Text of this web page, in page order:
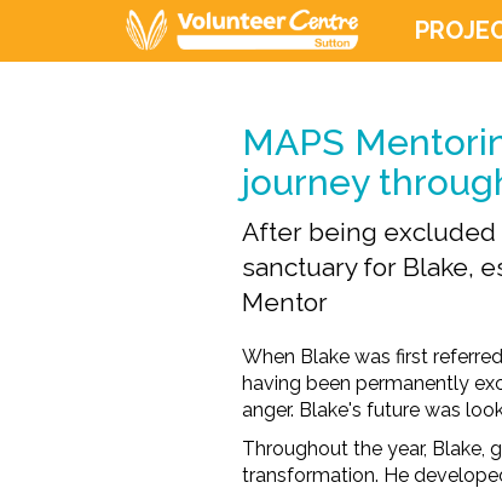
MAPS
journey
After being excluded
sanctuary for Blake,
Mentor
When Blake was first
having been permanently
anger. Blake's future was
Throughout the year, Blake,
transformation. He